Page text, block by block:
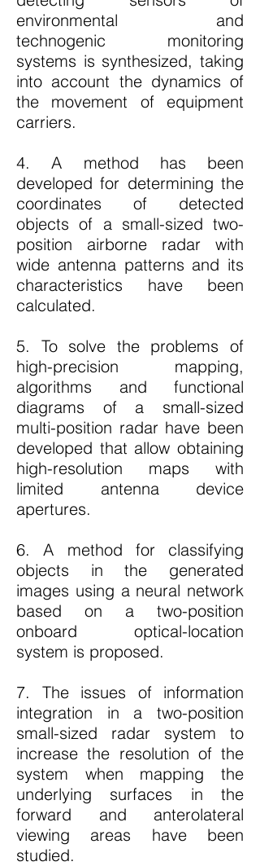
environmental and
technogenic monitoring
systems is synthesized, taking
into account the dynamics of
the movement of equipment
carriers.
4. A method has been
developed for determining the
coordinates of detected
objects of a small-sized two-
position airborne radar with
wide antenna patterns and its
characteristics have been
calculated.
5. To solve the problems of
high-precision mapping,
algorithms and functional
diagrams of a small-sized
multi-position radar have been
developed that allow obtaining
high-resolution maps with
limited antenna device
apertures.
6. A method for classifying
objects in the generated
images using a neural network
based on a two-position
onboard optical-location
system is proposed.
7. The issues of information
integration in a two-position
small-sized radar system to
increase the resolution of the
system when mapping the
underlying surfaces in the
forward and anterolateral
viewing areas have been
studied.